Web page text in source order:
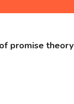
promise theory